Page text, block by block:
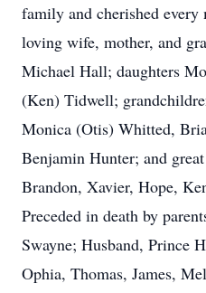
family and cherished
loving wife, mother, and
Michael Hall; daughters
(Ken) Tidwell;
Monica (Otis) Whitted,
Benjamin Hunter; and
Brandon, Xavier, Hope,
Preceded in death by
Swayne; Husband, Prince
Ophia, Thomas, James,